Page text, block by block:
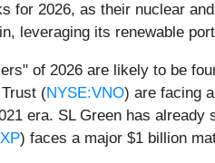
for 2026, as their nuclear
leveraging its renewable
of 2026 are likely to be
(NYSE:VNO) are facing
era. SL Green has
) faces a major $1 billion